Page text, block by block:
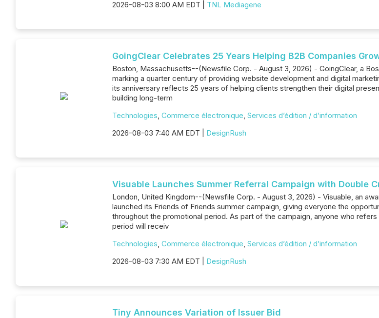
2026-08-03 8:00 AM EDT | TNL Mediagene
GoingClear Celebrates 25 Years Helping B2B Companies
Boston, Massachusetts--(Newsfile Corp. - August 3, 2026) - GoingClear, a
marking a quarter century of providing website development and digital
its anniversary reflects 25 years of helping clients strengthen their digital
building long-term
Technologies, Commerce électronique, Services d’édition / d’information
2026-08-03 7:40 AM EDT | DesignRush
Visuable Launches Summer Referral Campaign with Double
London, United Kingdom--(Newsfile Corp. - August 3, 2026) - Visuable, an
launched its Friends of Friends summer campaign, giving everyone the
throughout the promotional period. As part of the campaign, anyone who
period will receiv
Technologies, Commerce électronique, Services d’édition / d’information
2026-08-03 7:30 AM EDT | DesignRush
Tiny Announces Variation of Issuer Bid